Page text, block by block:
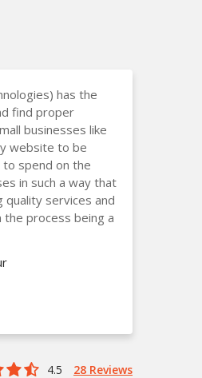
has the
find proper
businesses like
website to be
spend on the
in such a way that
quality services and
process being a
4.5 28 Reviews